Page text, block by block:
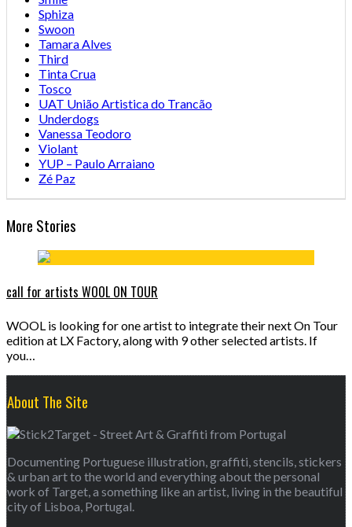
Sphiza
Swoon
Tamara Alves
Third
Tinta Crua
Tosco
UAT União Artistica do Trancão
Underdogs
Vanessa Teodoro
Violant
YUP – Paulo Arraiano
Zé Paz
More Stories
call for artists WOOL ON TOUR
WOOL is looking for one artist to integrate their next On Tour
edition at LX Factory, along with 9 other selected artists. If
you…
About The Site
Documenting Portuguese illustration, graffiti, stencils, stickers
& urban art to the world and everything about the personal
work of Target, a something like an artist, living in the beautiful
city of Lisboa, Portugal.